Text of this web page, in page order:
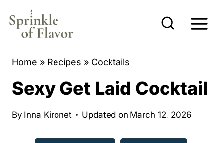
Home » Recipes » Cocktails
Sexy Get Laid Cocktail
By Inna Kironet Updated on March 12, 2026